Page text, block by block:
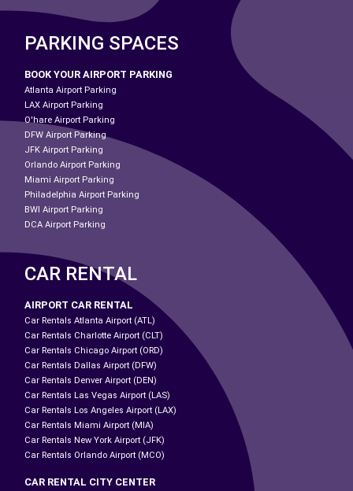
PARKING SPACES
BOOK YOUR AIRPORT PARKING
Atlanta Airport Parking
LAX Airport Parking
O'hare Airport Parking
DFW Airport Parking
JFK Airport Parking
Orlando Airport Parking
Miami Airport Parking
Philadelphia Airport Parking
BWI Airport Parking
DCA Airport Parking
CAR RENTAL
AIRPORT CAR RENTAL
Car Rentals Atlanta Airport (ATL)
Car Rentals Charlotte Airport (CLT)
Car Rentals Chicago Airport (ORD)
Car Rentals Dallas Airport (DFW)
Car Rentals Denver Airport (DEN)
Car Rentals Las Vegas Airport (LAS)
Car Rentals Los Angeles Airport (LAX)
Car Rentals Miami Airport (MIA)
Car Rentals New York Airport (JFK)
Car Rentals Orlando Airport (MCO)
CAR RENTAL CITY CENTER